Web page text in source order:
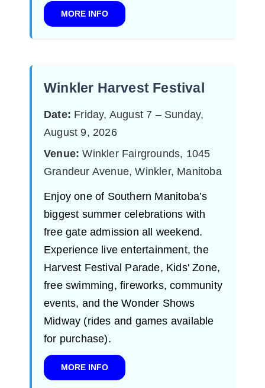
MORE INFO
Winkler Harvest Festival
Date: Friday, August 7 – Sunday,
August 9, 2026
Venue: Winkler Fairgrounds, 1045
Grandeur Avenue, Winkler, Manitoba
Enjoy one of Southern Manitoba’s
biggest summer celebrations with
free gate admission all weekend.
Experience live entertainment, the
Harvest Festival Parade, Kids' Zone,
free swimming, fireworks, community
events, and the Wonder Shows
Midway (rides and games available
for purchase).
MORE INFO